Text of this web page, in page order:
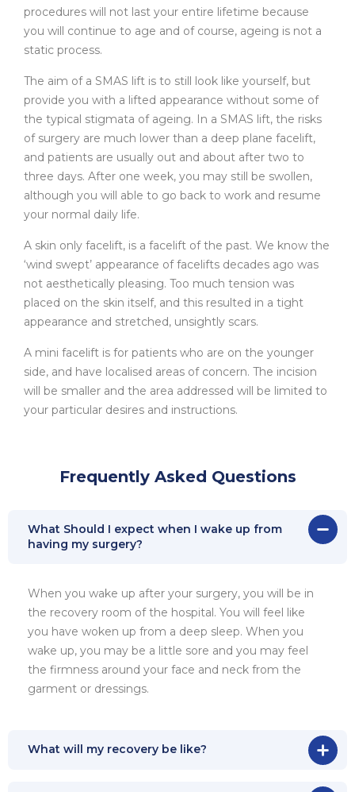
procedures will not last your entire lifetime because
you will continue to age and of course, ageing is not a
static process.
The aim of a SMAS lift is to still look like yourself, but
provide you with a lifted appearance without some of
the typical stigmata of ageing. In a SMAS lift, the risks
of surgery are much lower than a deep plane facelift,
and patients are usually out and about after two to
three days. After one week, you may still be swollen,
although you will able to go back to work and resume
your normal daily life.
A skin only facelift, is a facelift of the past. We know the
‘wind swept’ appearance of facelifts decades ago was
not aesthetically pleasing. Too much tension was
placed on the skin itself, and this resulted in a tight
appearance and stretched, unsightly scars.
A mini facelift is for patients who are on the younger
side, and have localised areas of concern. The incision
will be smaller and the area addressed will be limited to
your particular desires and instructions.
Frequently Asked Questions
What Should I expect when I wake up from
having my surgery?
When you wake up after your surgery, you will be in
the recovery room of the hospital. You will feel like
you have woken up from a deep sleep. When you
wake up, you may be a little sore and you may feel
the firmness around your face and neck from the
garment or dressings.
What will my recovery be like?